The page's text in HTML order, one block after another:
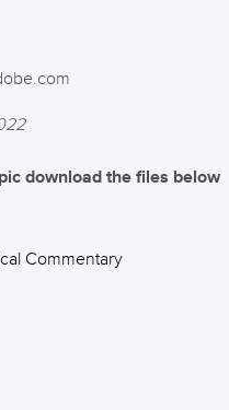
download the files below
Commentary